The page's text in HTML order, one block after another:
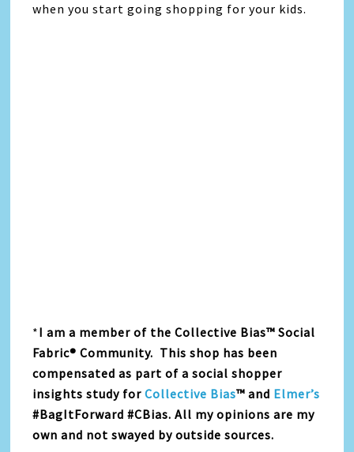
when you start going shopping for your kids.
*I am a member of the Collective Bias™ Social
Fabric® Community. This shop has been
compensated as part of a social shopper
insights study for Collective Bias™ and Elmer’s
#BagItForward #CBias. All my opinions are my
own and not swayed by outside sources.